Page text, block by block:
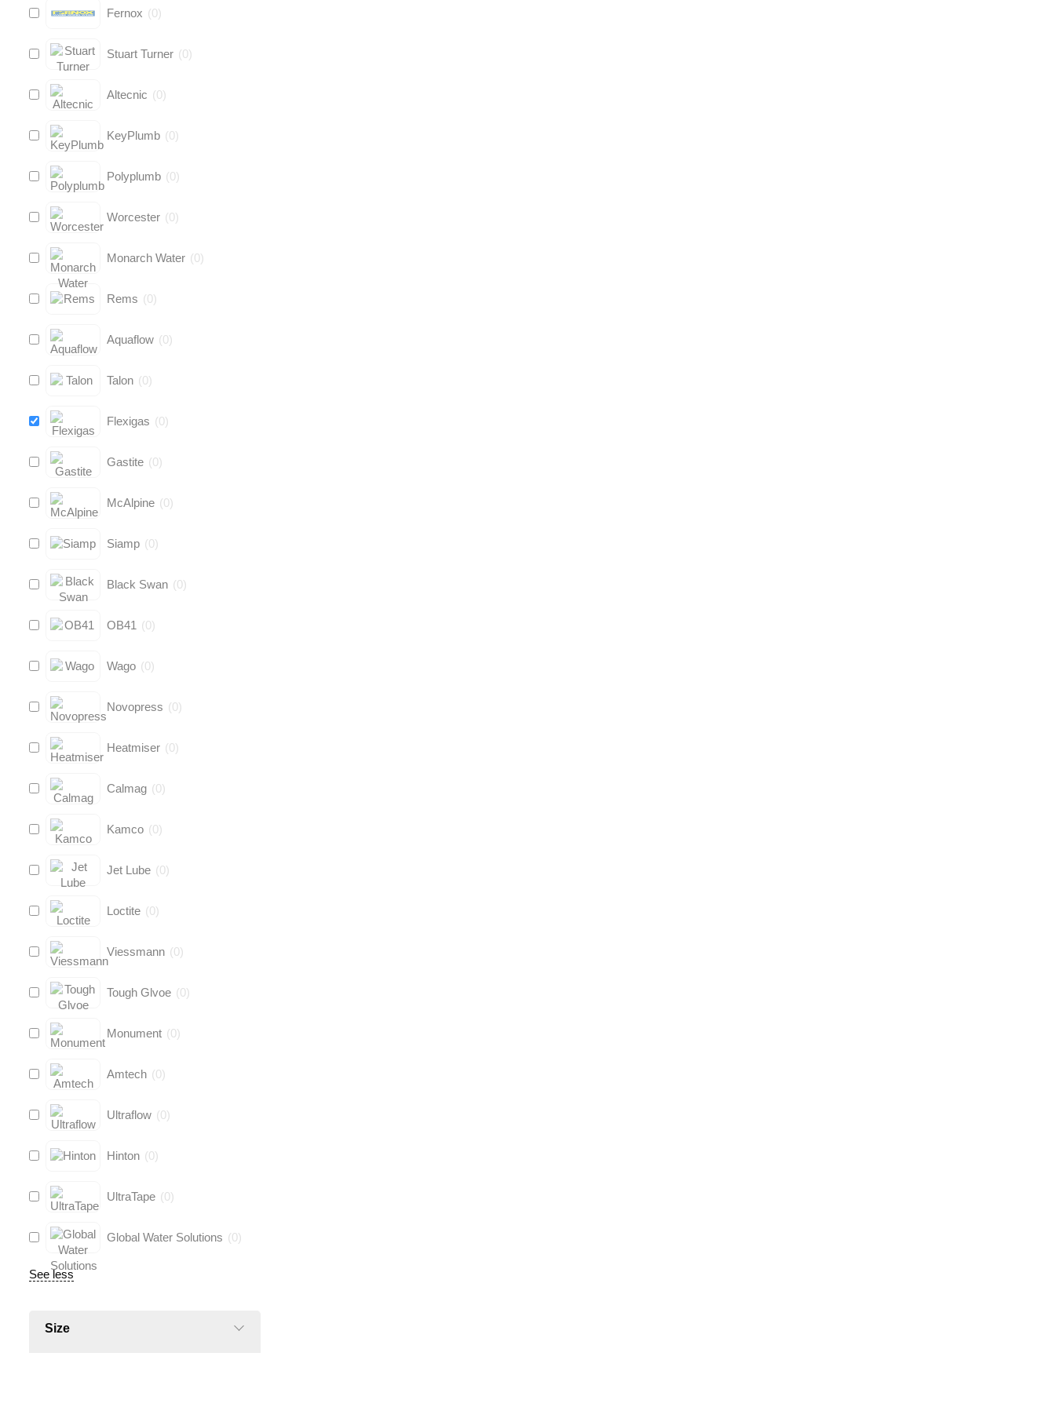
Fernox (0)
Stuart Turner (0)
Altecnic (0)
KeyPlumb (0)
Polyplumb (0)
Worcester (0)
Monarch Water (0)
Rems (0)
Aquaflow (0)
Talon (0)
Flexigas (0)
Gastite (0)
McAlpine (0)
Siamp (0)
Black Swan (0)
OB41 (0)
Wago (0)
Novopress (0)
Heatmiser (0)
Calmag (0)
Kamco (0)
Jet Lube (0)
Loctite (0)
Viessmann (0)
Tough Glvoe (0)
Monument (0)
Amtech (0)
Ultraflow (0)
Hinton (0)
UltraTape (0)
Global Water Solutions (0)
See less
Size